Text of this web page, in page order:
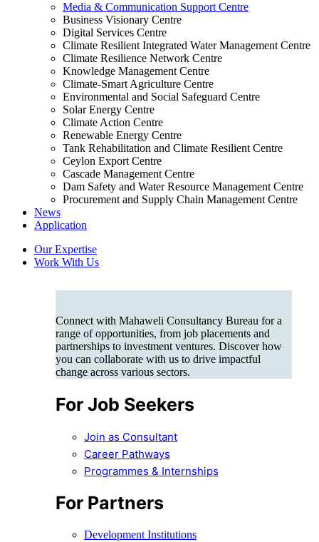
Media & Communication Support Centre
Business Visionary Centre
Digital Services Centre
Climate Resilient Integrated Water Management Centre
Climate Resilience Network Centre
Knowledge Management Centre
Climate-Smart Agriculture Centre
Environmental and Social Safeguard Centre
Solar Energy Centre
Climate Action Centre
Renewable Energy Centre
Tank Rehabilitation and Climate Resilient Centre
Ceylon Export Centre
Cascade Management Centre
Dam Safety and Water Resource Management Centre
Procurement and Supply Chain Management Centre
News
Application
Our Expertise
Work With Us
Connect with Mahaweli Consultancy Bureau for a
range of opportunities, from job placements and
partnerships to investment ventures. Discover how
you can collaborate with us to drive impactful
change across various sectors.
For Job Seekers
Join as Consultant
Career Pathways
Programmes & Internships
For Partners
Development Institutions